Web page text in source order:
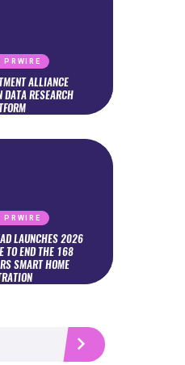
PRWIRE
ALLIANCE
DATA RESEARCH
PRWIRE
LAUNCHES 2026
TO END THE 168
SMART HOME